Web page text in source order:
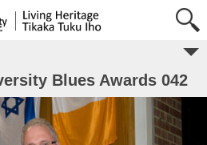
Blues Awards 042